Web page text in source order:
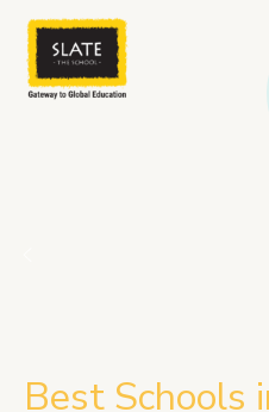
content
Best Schools